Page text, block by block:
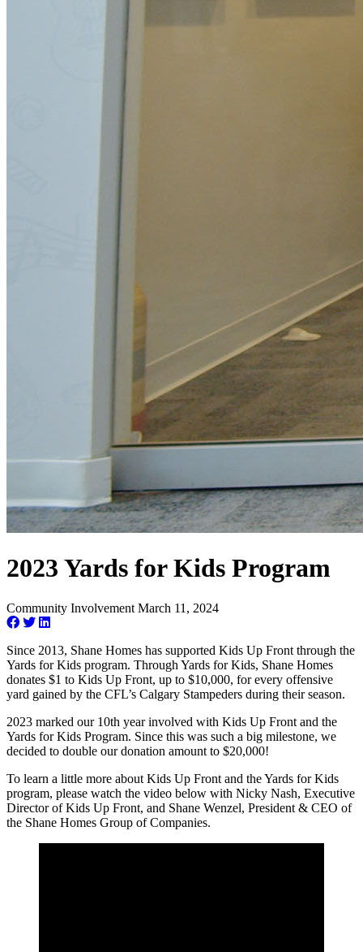
2023 Yards for Kids Program
Community Involvement March 11, 2024
Since 2013, Shane Homes has supported Kids Up Front through the
Yards for Kids program. Through Yards for Kids, Shane Homes
donates $1 to Kids Up Front, up to $10,000, for every offensive
yard gained by the CFL’s Calgary Stampeders during their season.
2023 marked our 10th year involved with Kids Up Front and the
Yards for Kids Program. Since this was such a big milestone, we
decided to double our donation amount to $20,000!
To learn a little more about Kids Up Front and the Yards for Kids
program, please watch the video below with Nicky Nash, Executive
Director of Kids Up Front, and Shane Wenzel, President & CEO of
the Shane Homes Group of Companies.